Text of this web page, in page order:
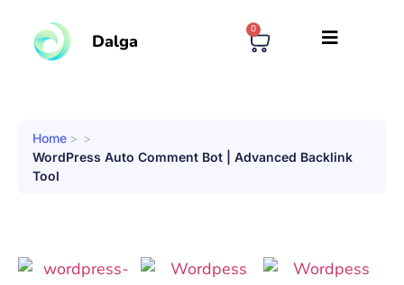
Dalga
0
Home > >
WordPress Auto Comment Bot | Advanced Backlink
Tool